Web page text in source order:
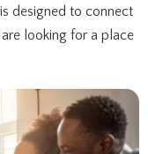
designed to connect
looking for a place